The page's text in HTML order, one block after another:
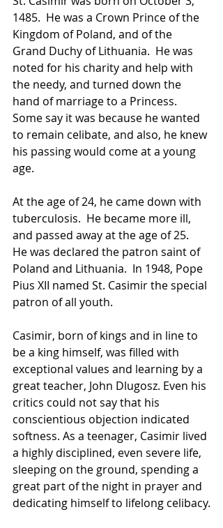
1485.  He was a Crown Prince of the
Kingdom of Poland, and of the
Grand Duchy of Lithuania.  He was
noted for his charity and help with
the needy, and turned down the
hand of marriage to a Princess.
Some say it was because he wanted
to remain celibate, and also, he knew
his passing would come at a young
age.
At the age of 24, he came down with
tuberculosis.  He became more ill,
and passed away at the age of 25.
He was declared the patron saint of
Poland and Lithuania.  In 1948, Pope
Pius XII named St. Casimir the special
patron of all youth.
Casimir, born of kings and in line to
be a king himself, was filled with
exceptional values and learning by a
great teacher, John Dlugosz. Even his
critics could not say that his
conscientious objection indicated
softness. As a teenager, Casimir lived
a highly disciplined, even severe life,
sleeping on the ground, spending a
great part of the night in prayer and
dedicating himself to lifelong celibacy.